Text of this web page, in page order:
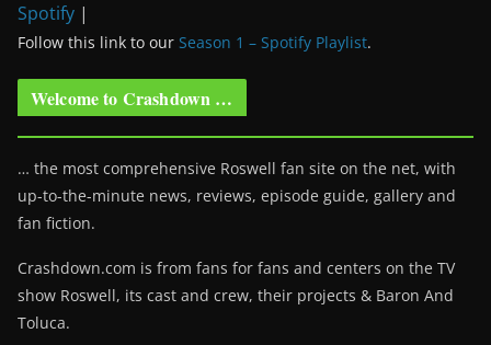
Spotify |
Follow this link to our Season 1 – Spotify Playlist.
Welcome to Crashdown …
… the most comprehensive Roswell fan site on the net, with
up-to-the-minute news, reviews, episode guide, gallery and
fan fiction.
Crashdown.com is from fans for fans and centers on the TV
show Roswell, its cast and crew, their projects & Baron And
Toluca.